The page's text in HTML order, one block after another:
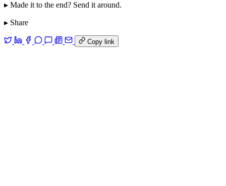
▸ Made it to the end? Send it around.
▸ Share
Copy link